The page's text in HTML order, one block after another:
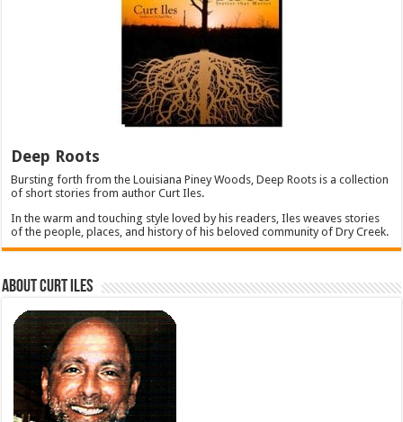
Deep Roots
Bursting forth from the Louisiana Piney Woods, Deep Roots is a collection
of short stories from author Curt Iles.
In the warm and touching style loved by his readers, Iles weaves stories
of the people, places, and history of his beloved community of Dry Creek.
About Curt Iles